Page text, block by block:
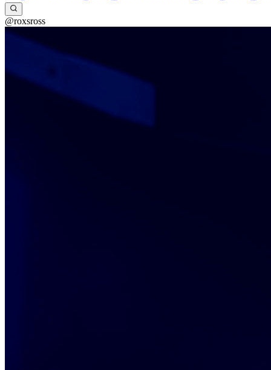
@roxsross